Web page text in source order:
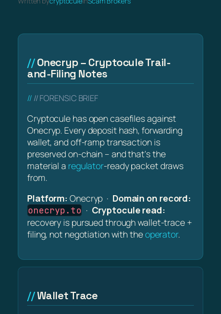
Onecryp – Cryptocule Trail-
and-Filing Notes
// FORENSIC BRIEF
Cryptocule has open casefiles against
Onecryp. Every deposit hash, forwarding
wallet, and off-ramp transaction is
preserved on-chain – and that's the
material a regulator-ready packet draws
from.
Platform: Onecryp · Domain on record:
onecryp.to · Cryptocule read:
recovery is pursued through wallet-trace +
filing, not negotiation with theoperator.
Wallet Trace